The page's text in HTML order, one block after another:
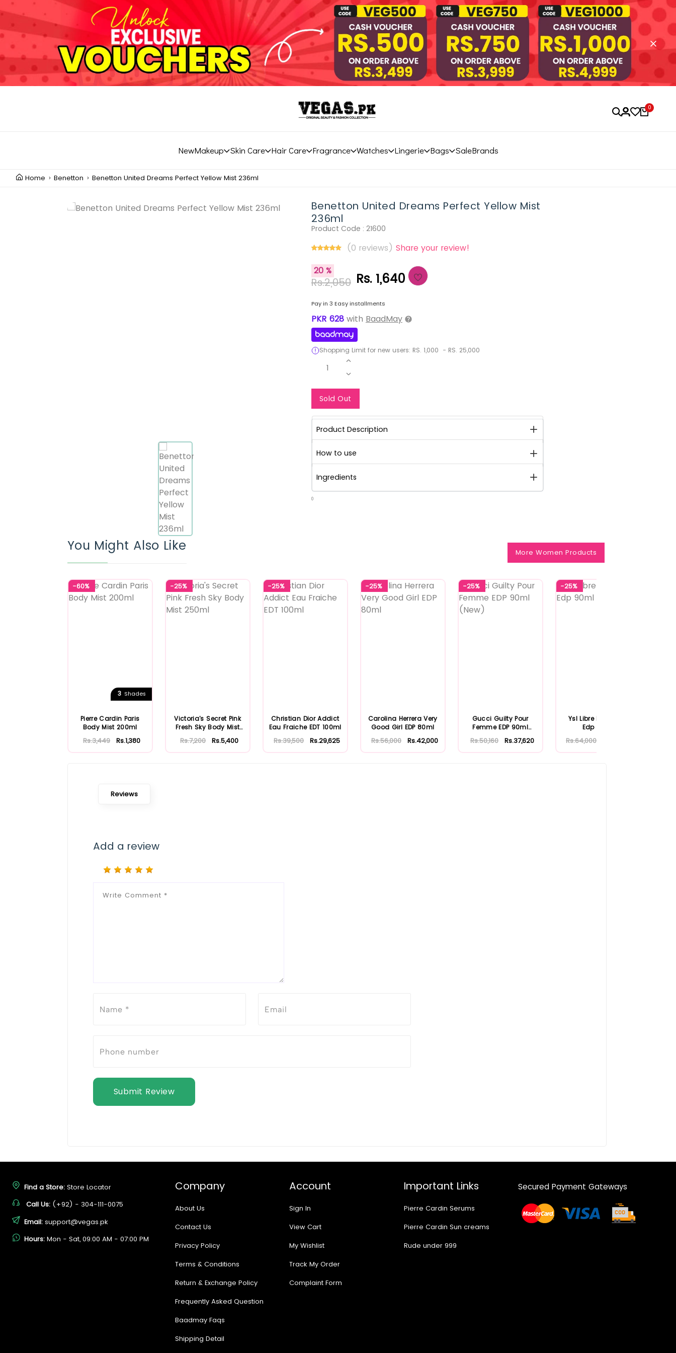
0
NewMakeup Skin Care Hair Care Fragrance Watches Lingerie Bags SaleBrands
Home Benetton Benetton United Dreams Perfect Yellow Mist 236ml
Benetton United Dreams Perfect Yellow Mist
236ml
Product Code : 21600
(0 reviews) Share your review!
20 %
Rs.2,050 Rs. 1,640
Pay in 3 Easy installments
PKR 628 with BaadMay
Shopping Limit for new users: RS. 1,000 - RS. 25,000
1
Sold Out
Product Description
How to use
Ingredients
0
You Might Also Like More Women Products
-60%
3Shades
Pierre Cardin Paris
Body Mist 200ml
Rs.3,449 Rs.1,380
-25%
Victoria's Secret Pink
Fresh Sky Body Mist
Rs.7,200 Rs.5,400
-25%
Christian Dior Addict
Eau Fraiche EDT 100ml
Rs.39,500 Rs.29,625
-25%
Carolina Herrera Very
Good Girl EDP 80ml
Rs.56,000 Rs.42,000
-25%
Gucci Guilty Pour
Femme EDP 90ml
Rs.50,160 Rs.37,620
-25%
Ysl Libre L Eau Nue
Edp 90ml
Rs.64,000
Reviews
Add a review
Submit Review
Find a Store: Store Locator
Call Us: (+92) - 304-111-0075
Email: support@vegas.pk
Hours: Mon - Sat, 09:00 AM - 07:00 PM
Company
About Us
Contact Us
Privacy Policy
Terms & Conditions
Return & Exchange Policy
Frequently Asked Question
Baadmay Faqs
Shipping Detail
Account
Sign In
View Cart
My Wishlist
Track My Order
Complaint Form
Important Links
Pierre Cardin Serums
Pierre Cardin Sun creams
Rude under 999
Secured Payment Gateways